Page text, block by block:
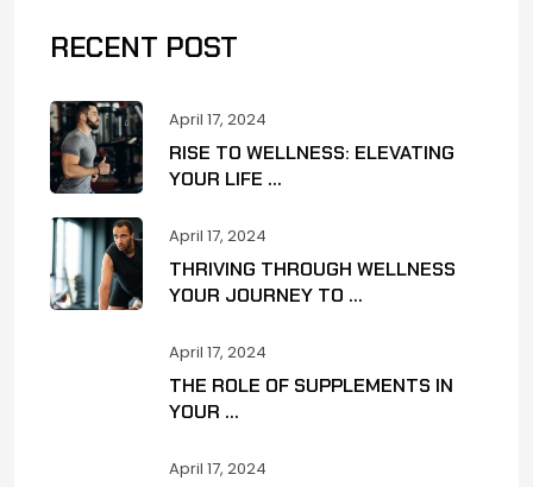
RECENT POST
April 17, 2024
RISE TO WELLNESS: ELEVATING
YOUR LIFE ...
April 17, 2024
THRIVING THROUGH WELLNESS
YOUR JOURNEY TO ...
April 17, 2024
THE ROLE OF SUPPLEMENTS IN
YOUR ...
April 17, 2024